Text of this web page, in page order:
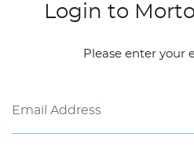
Login to
Please enter your